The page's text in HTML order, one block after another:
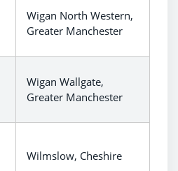
Wigan North Western,
Greater Manchester
Wigan Wallgate,
Greater Manchester
Wilmslow, Cheshire